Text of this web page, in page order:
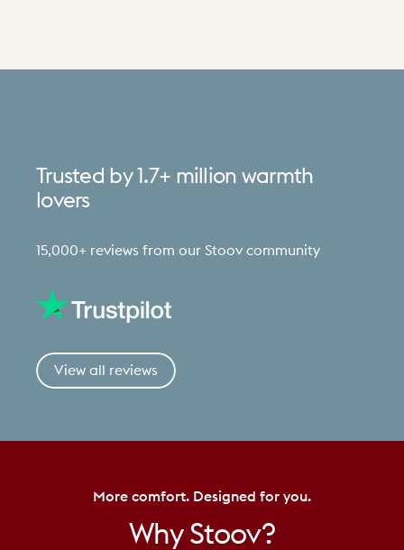
Trusted by 1.7+ million warmth
lovers
15,000+ reviews from our Stoov community
View all reviews
More comfort. Designed for you.
Why Stoov?